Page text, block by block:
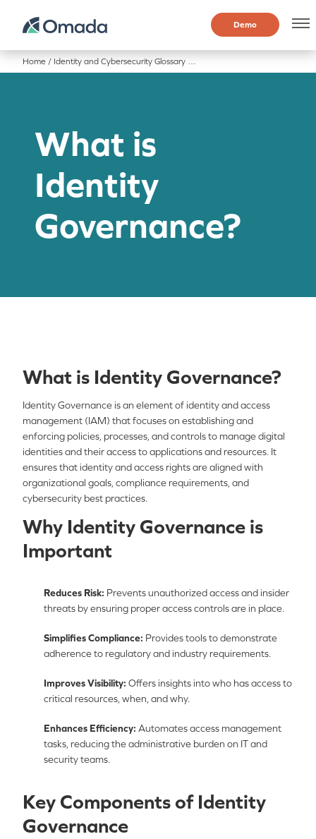
Demo
Home / Identity and Cybersecurity Glossary What is Identity Governance?
What is
Identity
Governance?
What is Identity Governance?
Identity Governance is an element of identity and access
management (IAM) that focuses on establishing and
enforcing policies, processes, and controls to manage digital
identities and their access to applications and resources. It
ensures that identity and access rights are aligned with
organizational goals, compliance requirements, and
cybersecurity best practices.
Why Identity Governance is
Important
Reduces Risk: Prevents unauthorized access and insider
threats by ensuring proper access controls are in place.
Simplifies Compliance: Provides tools to demonstrate
adherence to regulatory and industry requirements.
Improves Visibility: Offers insights into who has access to
critical resources, when, and why.
Enhances Efficiency: Automates access management
tasks, reducing the administrative burden on IT and
security teams.
Key Components of Identity
Governance